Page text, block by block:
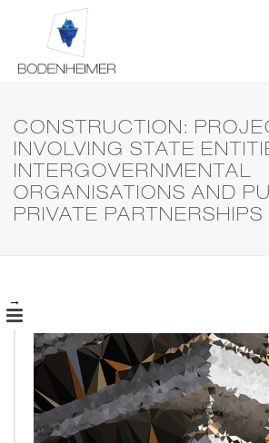
CONSTRUCTION:
INVOLVING STATE
INTERGOVERNMENTAL
ORGANISATIONS AND
PRIVATE PARTNERSHIPS
→